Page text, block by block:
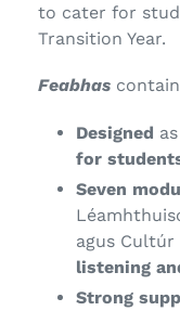
to cater for
Transition Year.
Feabhas
Designed
for
Seven
agus Cultúr
listening
Strong